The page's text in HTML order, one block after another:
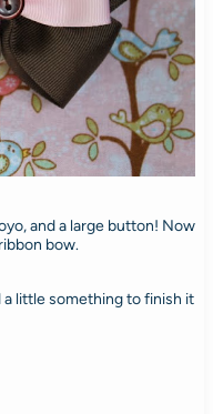
and a large button! Now
bow.
little something to finish it